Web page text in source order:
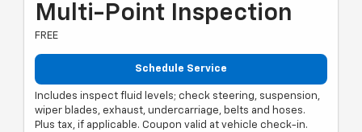
Multi-Point Inspection
FREE
Schedule Service
Includes inspect fluid levels; check steering, suspension,
wiper blades, exhaust, undercarriage, belts and hoses.
Plus tax, if applicable. Coupon valid at vehicle check-in.